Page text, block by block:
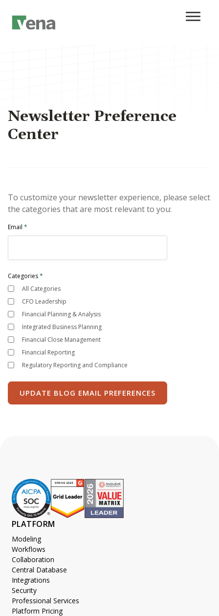
Newsletter Preference
Center
To customize your newsletter experience, please select
the categories that are most relevant to you:
Email *
Categories*
All Categories
CFO Leadership
Financial Planning & Analysis
Integrated Business Planning
Financial Close Management
Financial Reporting
Regulatory Reporting and Compliance
PLATFORM
Modeling
Workflows
Collaboration
Central Database
Integrations
Security
Professional Services
Platform Pricing